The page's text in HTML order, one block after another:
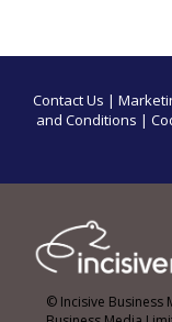
Contact Us |
and Conditions |
© Incisive Business